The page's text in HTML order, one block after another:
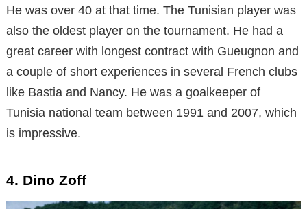
He was over 40 at that time. The Tunisian player was
also the oldest player on the tournament. He had a
great career with longest contract with Gueugnon and
a couple of short experiences in several French clubs
like Bastia and Nancy. He was a goalkeeper of
Tunisia national team between 1991 and 2007, which
is impressive.
4. Dino Zoff